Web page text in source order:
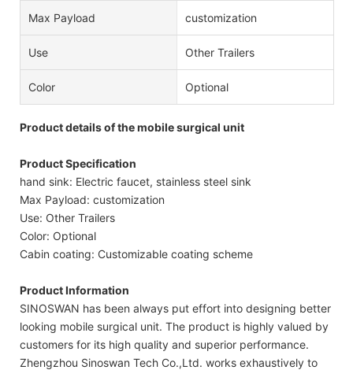
Max Payload customization
Use Other Trailers
Color Optional
Product details of the mobile surgical unit
Product Specification
hand sink: Electric faucet, stainless steel sink
Max Payload: customization
Use: Other Trailers
Color: Optional
Cabin coating: Customizable coating scheme
Product Information
SINOSWAN has been always put effort into designing better
looking mobile surgical unit. The product is highly valued by
customers for its high quality and superior performance.
Zhengzhou Sinoswan Tech Co.,Ltd. works exhaustively to